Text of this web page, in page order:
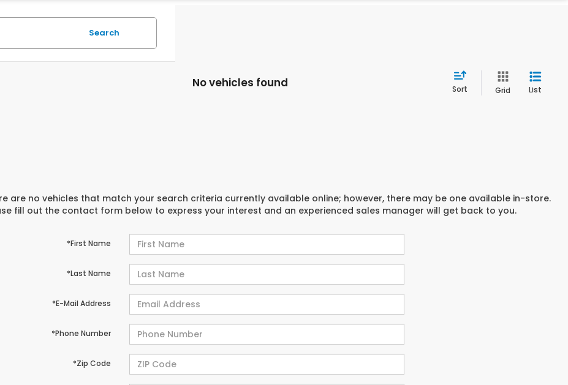
Search
No vehicles found Sort Grid List
are no vehicles that match your search criteria currently available online; however, there may be one available in-store.
fill out the contact form below to express your interest and an experienced sales manager will get back to you.
*First Name
*Last Name
*E-Mail Address
*Phone Number
*Zip Code